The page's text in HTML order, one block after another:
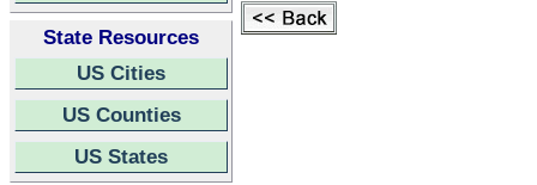
State Resources
US Cities
US Counties
US States